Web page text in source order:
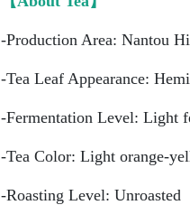
-Production Area: Nantou
-Tea Leaf Appearance:
-Fermentation Level: Light
-Tea Color: Light orange-
-Roasting Level: Unroasted